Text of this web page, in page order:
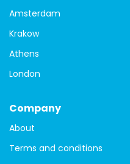
Budapest walking tour
germany
Amsterdam
Krakow
Athens
London
Company
About
Terms and conditions